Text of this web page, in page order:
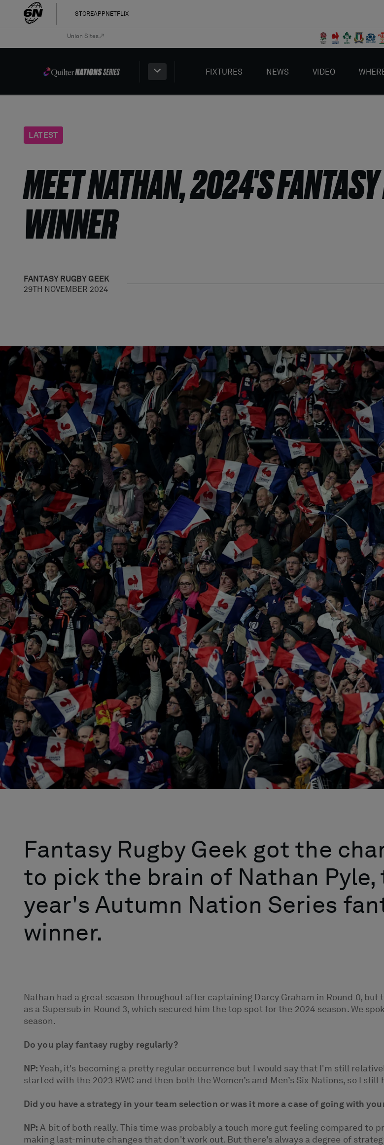
STOREAPP NETFLIX
Union Sites
FIXTURES NEWS VIDEO
LATEST
MEET NATHAN, 2024'S
WINNER
FANTASY RUGBY GEEK
29TH NOVEMBER 2024
Fantasy Rugby Geek got the
to pick the brain of Nathan Pyle,
year's Autumn Nation Series
winner.
Nathan had a great season throughout after captaining Darcy Graham in Round 0,
as a Supersub in Round 3, which secured him the top spot for the 2024 season. We
season.
Do you play fantasy rugby regularly?
NP:Yeah, it's becoming a pretty regular occurrence but I would say that I'm still
started with the 2023 RWC and then both the Women’s and Men’s Six Nations, so I
Did you have a strategy in your team selection or was it more a case of going with
NP: A bit of both really. This time was probably a touch more gut feeling compared to
making last-minute changes that don't work out. But there's always a degree of